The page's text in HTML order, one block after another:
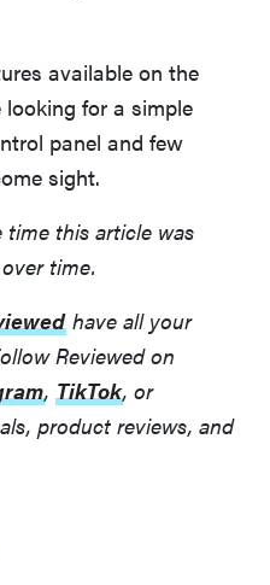
available on the
for a simple
panel and few
sight.
time this article was
time.
have all your
Reviewed on
, TikTok, or
product reviews, and